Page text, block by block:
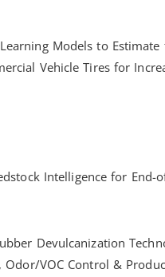
Models to Estimate
Vehicle Tires for
Intelligence for End-
Devulcanization
Odor/VOC Control &